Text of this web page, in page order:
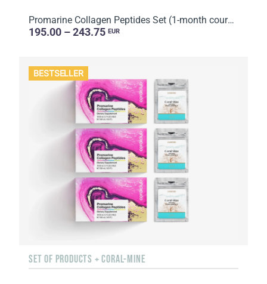
Promarine Collagen Peptides Set (1-month course) & Bio-cellulose Face Masks Hydro Boost (5 sachets)
195.00 – 243.75 EUR
BESTSELLER
SET OF PRODUCTS + CORAL-MINE